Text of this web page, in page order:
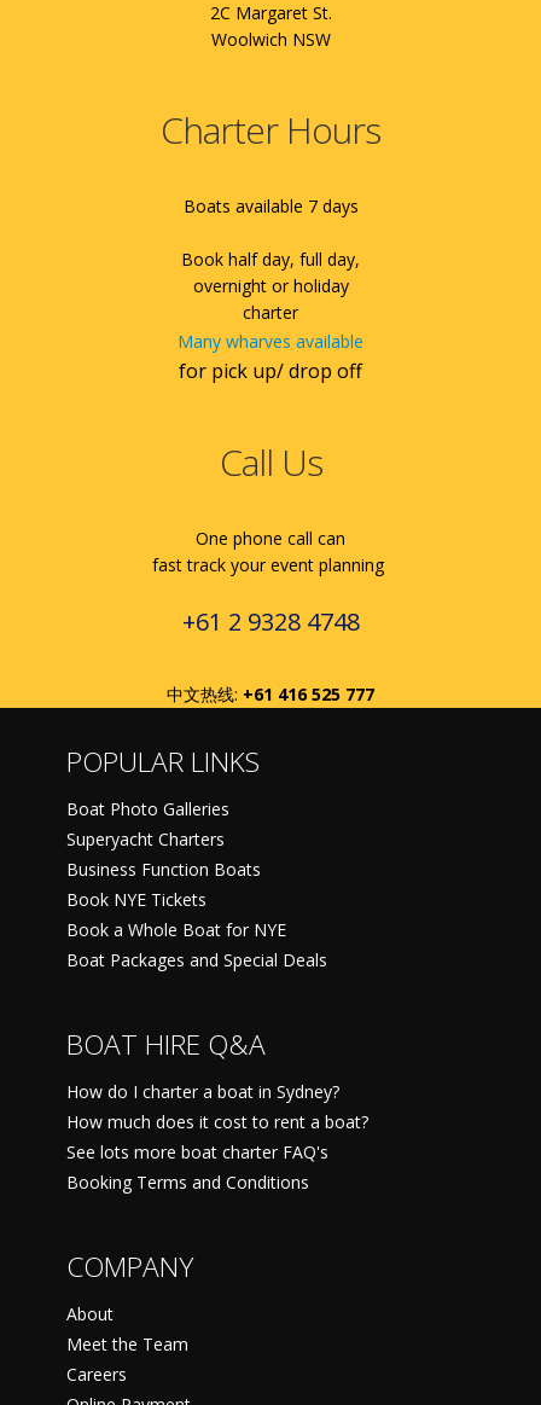
2C Margaret St.
Woolwich NSW
Charter Hours
Boats available 7 days
Book half day, full day,
overnight or holiday
charter
Many wharves available
for pick up/ drop off
Call Us
One phone call can
fast track your event planning
+61 2 9328 4748
中文热线: +61 416 525 777
POPULAR LINKS
Boat Photo Galleries
Superyacht Charters
Business Function Boats
Book NYE Tickets
Book a Whole Boat for NYE
Boat Packages and Special Deals
BOAT HIRE Q&A
How do I charter a boat in Sydney?
How much does it cost to rent a boat?
See lots more boat charter FAQ's
Booking Terms and Conditions
COMPANY
About
Meet the Team
Careers